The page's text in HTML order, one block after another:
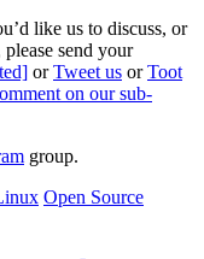
like us to discuss, or
send your
orTweet us orToot
on our sub-
group.
Open Source